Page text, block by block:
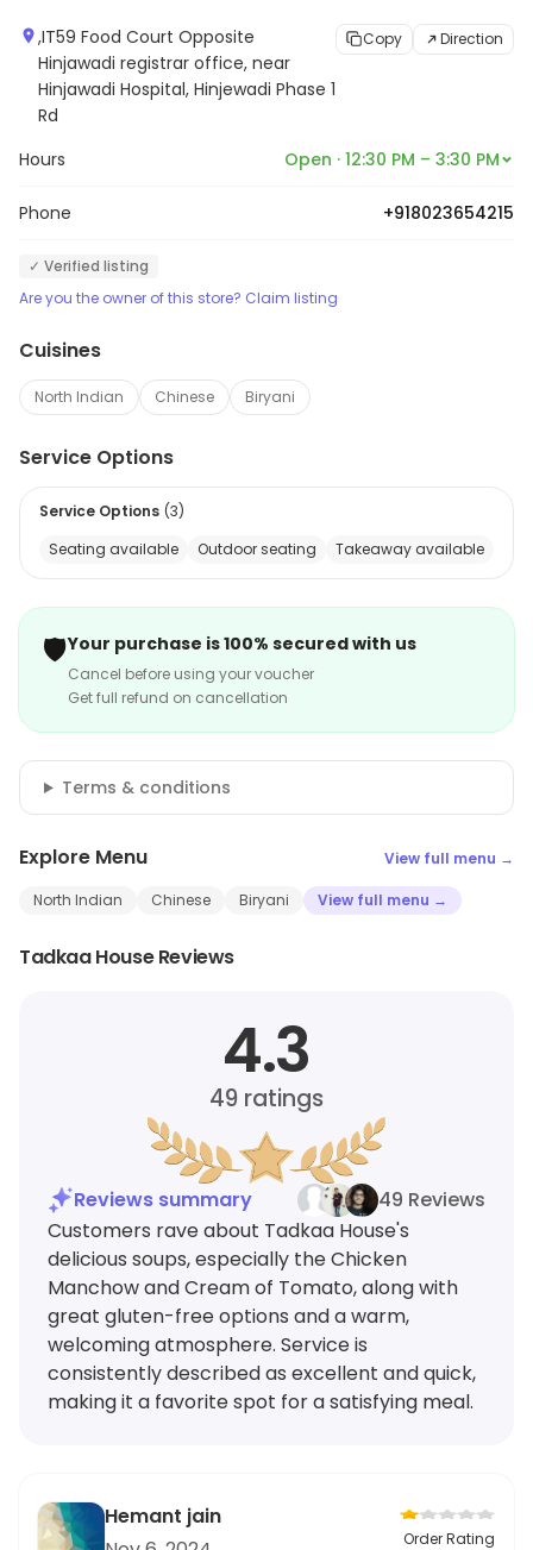
,IT59 Food Court Opposite
Hinjawadi registrar office, near
Hinjawadi Hospital, Hinjewadi Phase 1
Rd
Copy Direction
Hours Open · 12:30 PM – 3:30 PM
Phone +918023654215
✓ Verified listing
Are you the owner of this store? Claim listing
Cuisines
North Indian Chinese Biryani
Service Options
Service Options (3)
Seating available
Outdoor seating Takeaway available
🛡️Your purchase is 100% secured with us
Cancel before using your voucher
Get full refund on cancellation
Terms & conditions
Explore Menu View full menu →
North Indian Chinese Biryani View full menu →
Tadkaa House Reviews
4.3
49 ratings
Reviews summary
49 Reviews
Customers rave about Tadkaa House's
delicious soups, especially the Chicken
Manchow and Cream of Tomato, along with
great gluten-free options and a warm,
welcoming atmosphere. Service is
consistently described as excellent and quick,
making it a favorite spot for a satisfying meal.
Hemant jain
Order Rating